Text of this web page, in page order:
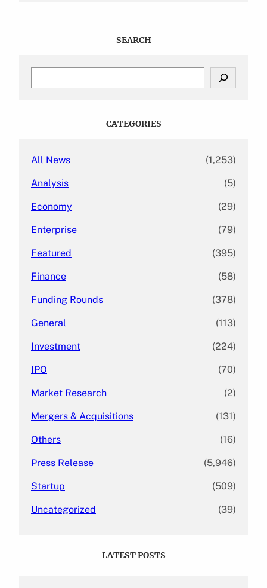
SEARCH
CATEGORIES
All News (1,253)
Analysis (5)
Economy (29)
Enterprise (79)
Featured (395)
Finance (58)
Funding Rounds (378)
General (113)
Investment (224)
IPO (70)
Market Research (2)
Mergers & Acquisitions (131)
Others (16)
Press Release (5,946)
Startup (509)
Uncategorized (39)
LATEST POSTS